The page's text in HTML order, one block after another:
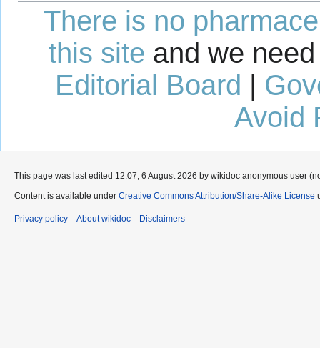
There is no
this site and we
Editorial Board |
Avoid
This page was last edited 12:07, 6 August 2026 by wikidoc anonymous user
Content is available under Creative Commons Attribution/Share-Alike License
Privacy policy About wikidoc Disclaimers